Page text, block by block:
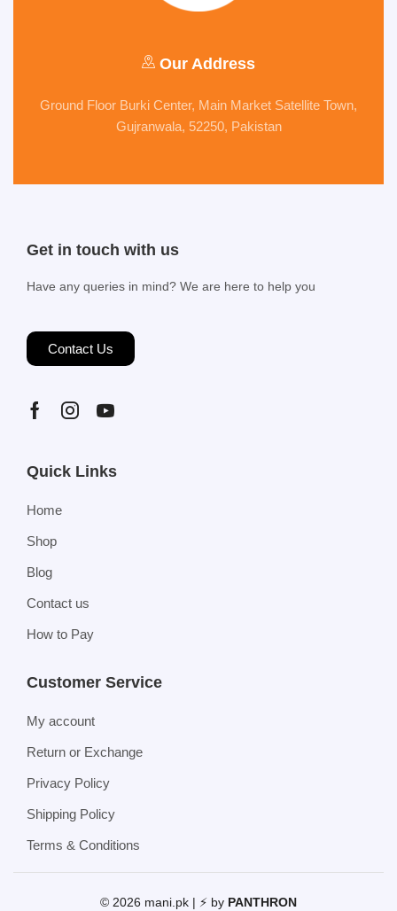
Our Address
Ground Floor Burki Center, Main Market Satellite Town,
Gujranwala, 52250, Pakistan
Get in touch with us
Have any queries in mind? We are here to help you
Contact Us
Quick Links
Home
Shop
Blog
Contact us
How to Pay
Customer Service
My account
Return or Exchange
Privacy Policy
Shipping Policy
Terms & Conditions
© 2026 mani.pk | ⚡ by PANTHRON